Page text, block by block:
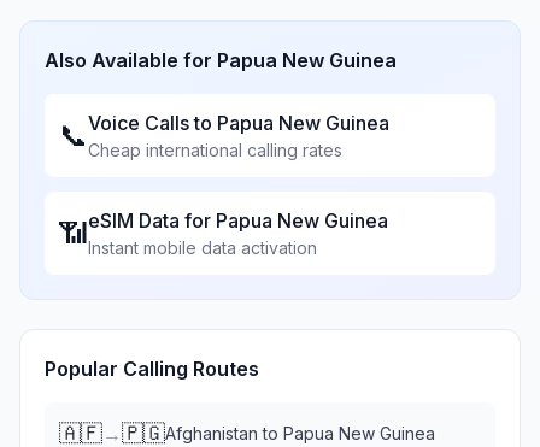
Also Available for Papua New Guinea
📞Voice Calls to Papua New Guinea
Cheap international calling rates
📶eSIM Data for Papua New Guinea
Instant mobile data activation
Popular Calling Routes
🇦🇫→🇵🇬Afghanistan to Papua New Guinea